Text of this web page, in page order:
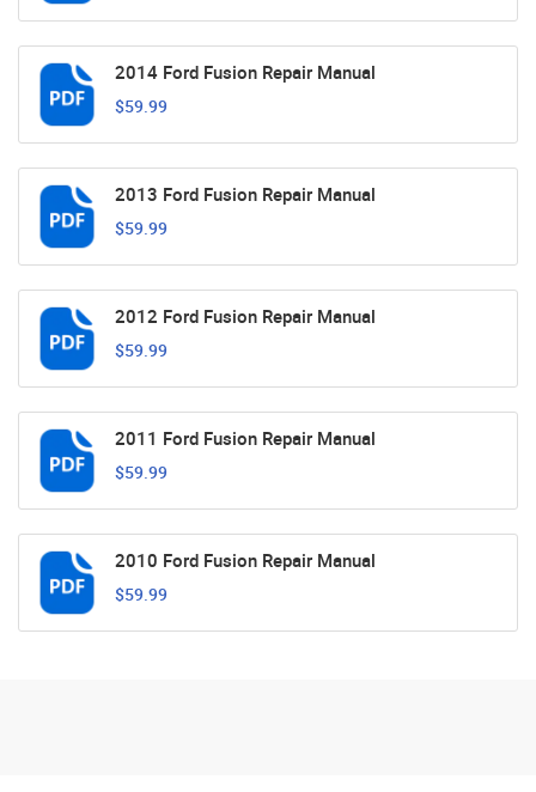
2014 Ford Fusion Repair Manual
$59.99
2013 Ford Fusion Repair Manual
$59.99
2012 Ford Fusion Repair Manual
$59.99
2011 Ford Fusion Repair Manual
$59.99
2010 Ford Fusion Repair Manual
$59.99